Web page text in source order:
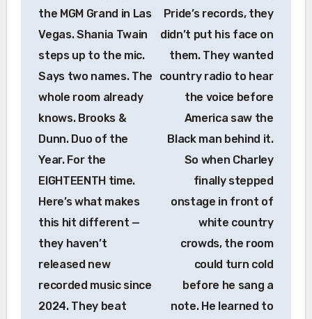
the MGM Grand in Las
Vegas. Shania Twain
steps up to the mic.
Says two names. The
whole room already
knows. Brooks &
Dunn. Duo of the
Year. For the
EIGHTEENTH time.
Here’s what makes
this hit different —
they haven’t
released new
recorded music since
2024. They beat
Pride’s records, they
didn’t put his face on
them. They wanted
country radio to hear
the voice before
America saw the
Black man behind it.
So when Charley
finally stepped
onstage in front of
white country
crowds, the room
could turn cold
before he sang a
note. He learned to